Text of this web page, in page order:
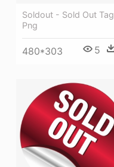
Soldout - Sold Out Tag
Png
480*303 5